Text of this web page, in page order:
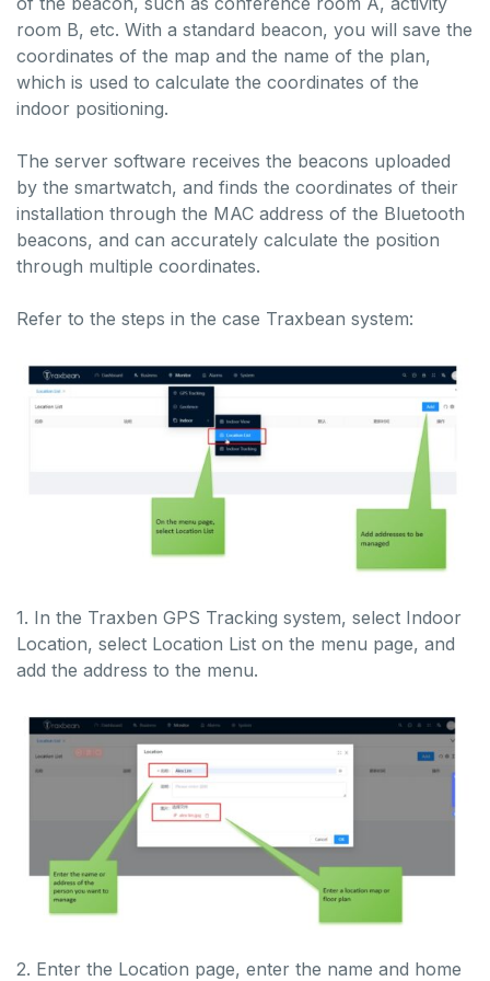
room B, etc. With a standard beacon, you will save the
coordinates of the map and the name of the plan,
which is used to calculate the coordinates of the
indoor positioning.
The server software receives the beacons uploaded
by the smartwatch, and finds the coordinates of their
installation through the MAC address of the Bluetooth
beacons, and can accurately calculate the position
through multiple coordinates.
Refer to the steps in the case Traxbean system:
1. In the Traxben GPS Tracking system, select Indoor
Location, select Location List on the menu page, and
add the address to the menu.
2. Enter the Location page, enter the name and home